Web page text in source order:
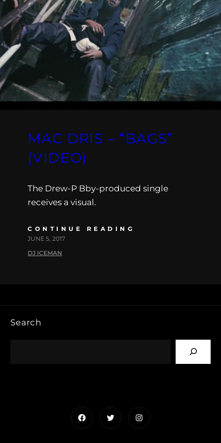
MAC DRIS – “BAGS”
(VIDEO)
The Drew-P Bby-produced single
receives a visual.
CONTINUE READING
JUNE 5, 2017
DJ ICEMAN
Search
FacebookTwitterInstagram